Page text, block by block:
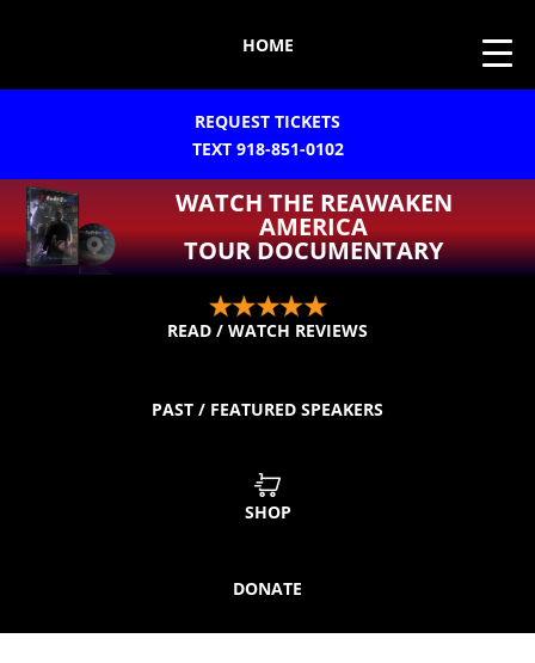
HOME
REQUEST TICKETS
TEXT 918-851-0102
WATCH THE REAWAKEN
AMERICA
TOUR DOCUMENTARY
READ / WATCH REVIEWS
PAST / FEATURED SPEAKERS
SHOP
DONATE